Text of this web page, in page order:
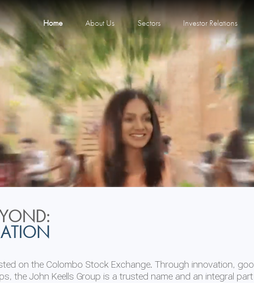
Home About Us Sectors Investor Relations
on the Colombo Stock Exchange. Through innovation,
the John Keells Group is a trusted name and an integral